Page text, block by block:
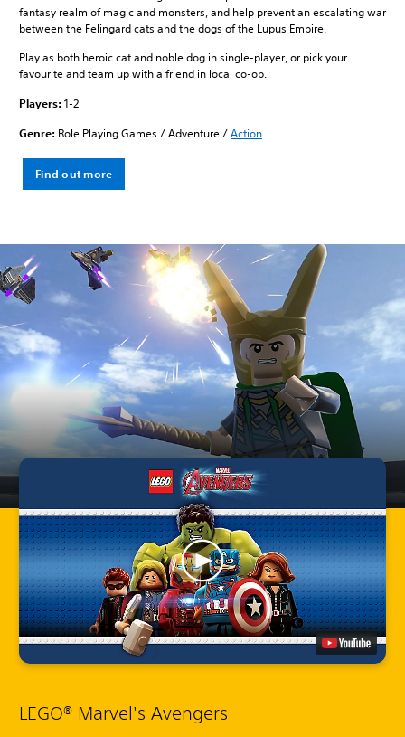
fantasy realm of magic and monsters, and help prevent an escalating war
between the Felingard cats and the dogs of the Lupus Empire.
Play as both heroic cat and noble dog in single-player, or pick your
favourite and team up with a friend in local co-op.
Players:1-2
Genre: Role Playing Games / Adventure /Action
Find out more
LEGO® Marvel's Avengers